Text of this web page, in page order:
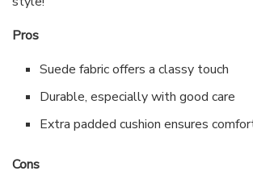
Pros
Suede fabric offers a classy touch
Durable, especially with good care
Extra padded cushion ensures
Cons